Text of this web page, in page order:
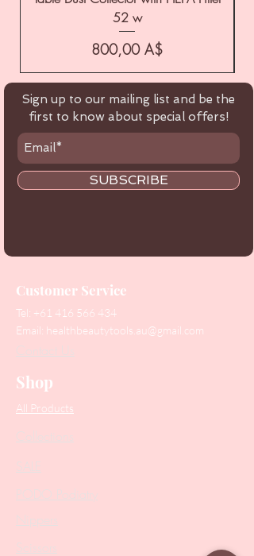
52 w
Цена
800,00 A$
Sign up to our mailing list and be the
first to know about special offers!
SUBSCRIBE
Customer Service
Tel: +61 416 566 434
Email: healthbeautytools.au@gmail.com
Contact Us
Shop
All Products
Collections
PODO Podiatry
Nippers